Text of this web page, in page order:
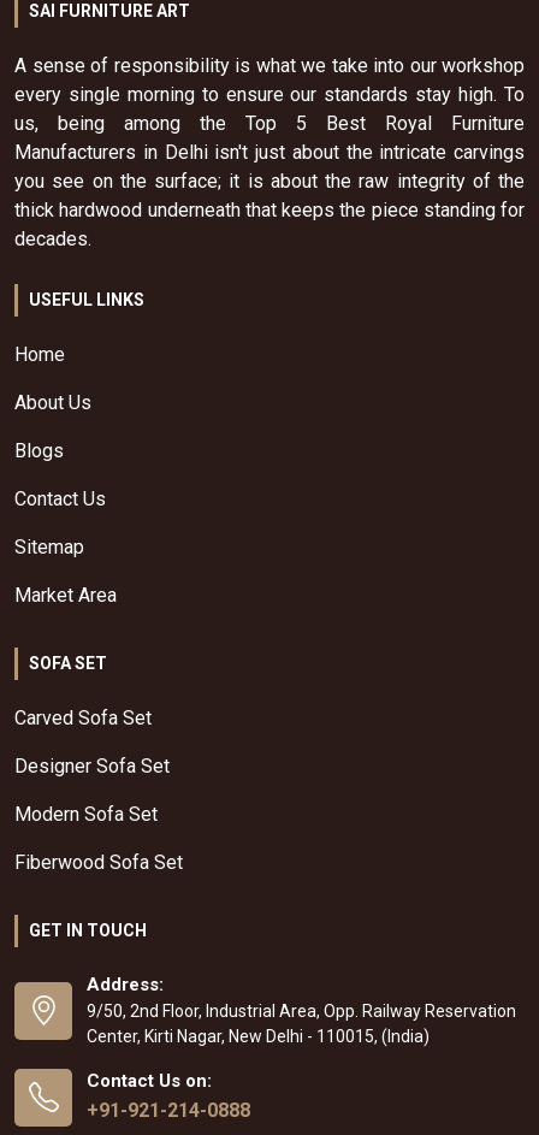
SAI FURNITURE ART
A sense of responsibility is what we take into our workshop
every single morning to ensure our standards stay high. To
us, being among the Top 5 Best Royal Furniture
Manufacturers in Delhi isn't just about the intricate carvings
you see on the surface; it is about the raw integrity of the
thick hardwood underneath that keeps the piece standing for
decades.
USEFUL LINKS
Home
About Us
Blogs
Contact Us
Sitemap
Market Area
SOFA SET
Carved Sofa Set
Designer Sofa Set
Modern Sofa Set
Fiberwood Sofa Set
GET IN TOUCH
Address:
9/50, 2nd Floor, Industrial Area, Opp. Railway Reservation
Center, Kirti Nagar, New Delhi - 110015, (India)
Contact Us on:
+91-921-214-0888